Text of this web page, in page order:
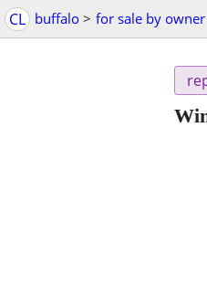
CL buffalo > for sale by owner